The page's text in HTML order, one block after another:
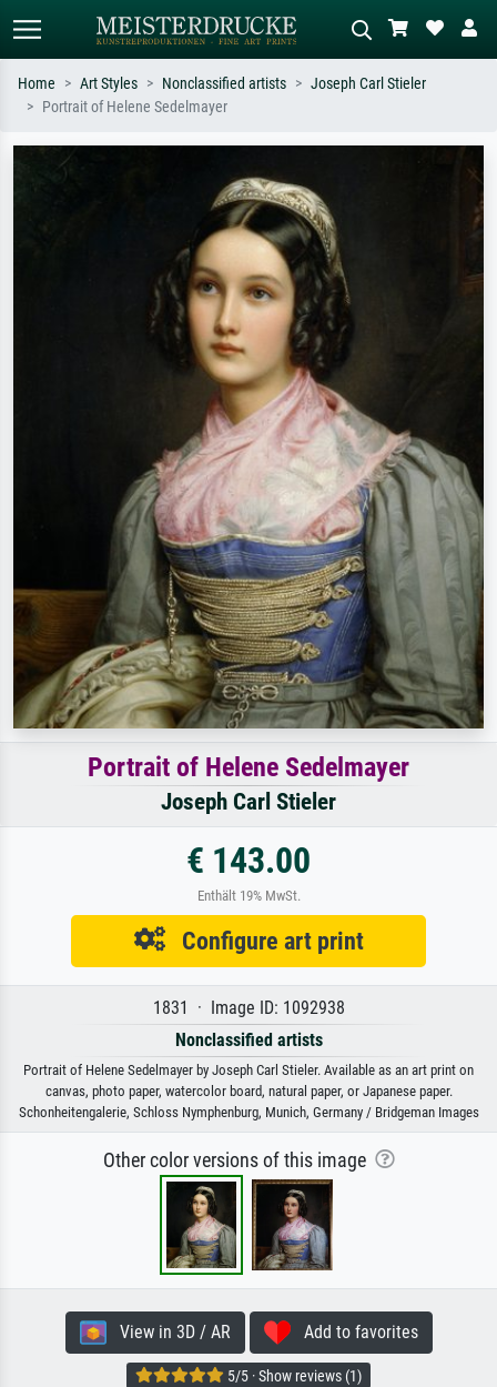
Search by artist, work title or style –
Impressionism, Hokusai wave, nude.
Describe the scene – e.g. green
meadow, abstract with lots of red, dark
oil painting, standing nude next to a
Home Art Styles Nonclassified artists
Joseph Carl Stieler
Portrait of Helene Sedelmayer
Portrait of Helene Sedelmayer
Joseph Carl Stieler
€ 143.00
Enthält 19% MwSt.
Configure art print
1831 · Image ID: 1092938
Nonclassified artists
Portrait of Helene Sedelmayer by Joseph Carl Stieler. Available as an art print on
canvas, photo paper, watercolor board, natural paper, or Japanese paper.
Schonheitengalerie, Schloss Nymphenburg, Munich, Germany / Bridgeman Images
Other color versions of this image
View in 3D / AR Add to favorites
5/5 · Show reviews (1)